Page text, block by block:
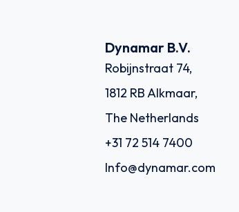
Dynamar B.V.
Robijnstraat 74,
1812 RB Alkmaar,
The Netherlands
+31 72 514 7400
Info@dynamar.com